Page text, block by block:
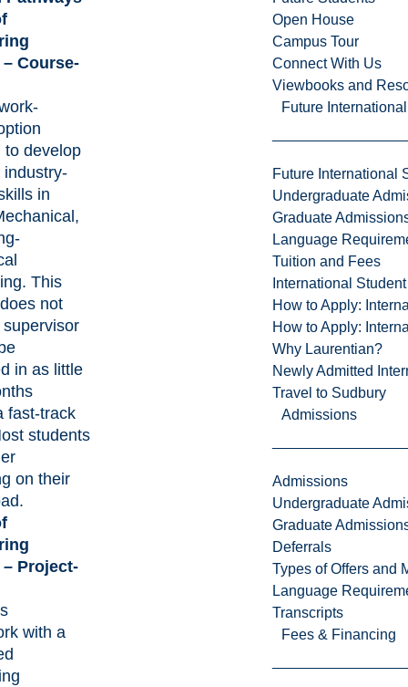
Open House
Campus Tour
Connect With Us
Viewbooks and
Future
Future International
Undergraduate
Graduate
Language
Tuition and Fees
International
How to Apply:
How to Apply:
Why Laurentian?
Newly Admitted
Travel to Sudbury
Admissions
Admissions
Undergraduate
Graduate
Deferrals
Types of Offers and
Language
Transcripts
Fees & Financing
Course-
to develop
in
This
not
in as little
fast-track
students
on their
– Project-
with a